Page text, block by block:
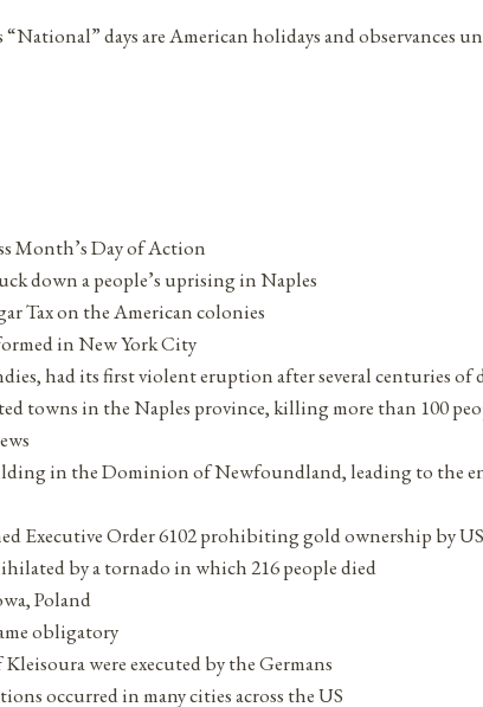
days are American holidays and observances
Month’s Day of Action
down a people’s uprising in Naples
Tax on the American colonies
in New York City
had its first violent eruption after several centuries of
towns in the Naples province, killing more than 100
in the Dominion of Newfoundland, leading to the
Executive Order 6102 prohibiting gold ownership by
by a tornado in which 216 people died
Poland
obligatory
were executed by the Germans
occurred in many cities across the US